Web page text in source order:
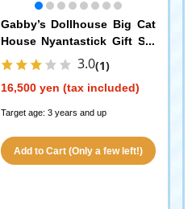
Gabby’s Dollhouse Big Cat
House Nyantastick Gift Set
with 3 Pieces
3.0(1)
16,500 yen (tax included)
Target age: 3 years and up
Add to Cart (Only a few left!)